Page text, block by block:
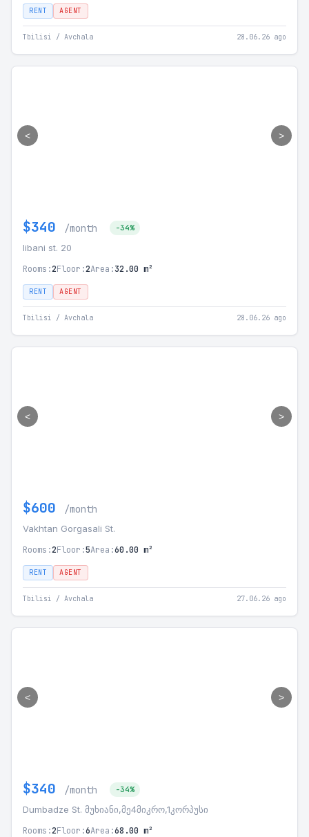
RENT AGENT
Tbilisi / Avchala 28.06.26 ago
< >
$340 /month -34%
libani st. 20
Rooms:2Floor:2Area:32.00 m²
RENT AGENT
Tbilisi / Avchala 28.06.26 ago
< >
$600 /month
Vakhtan Gorgasali St.
Rooms:2Floor:5Area:60.00 m²
RENT AGENT
Tbilisi / Avchala 27.06.26 ago
< >
$340 /month -34%
Dumbadze St. მუხიანი,მე4მიკრო,1კორპუსი
Rooms:2Floor:6Area:68.00 m²